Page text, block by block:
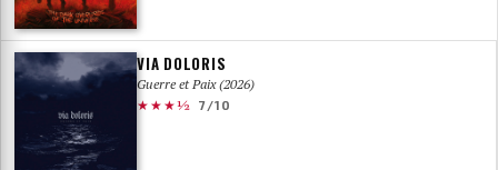
VIA DOLORIS
Guerre et Paix (2026)
★★★½
7/10